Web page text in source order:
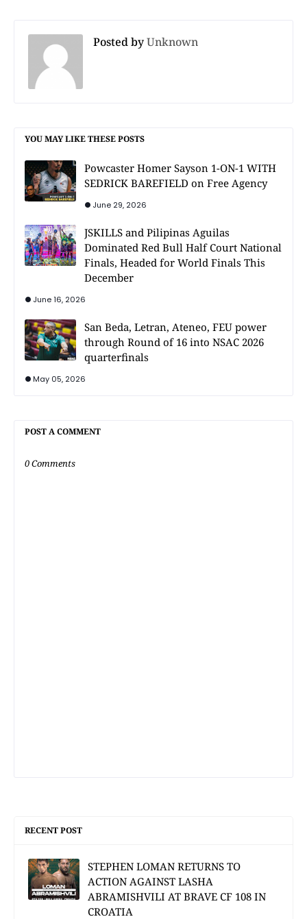
Posted byUnknown
YOU MAY LIKE THESE POSTS
Powcaster Homer Sayson 1-ON-1 WITH
SEDRICK BAREFIELD on Free Agency
June 29, 2026
JSKILLS and Pilipinas Aguilas
Dominated Red Bull Half Court National
Finals, Headed for World Finals This
December
June 16, 2026
San Beda, Letran, Ateneo, FEU power
through Round of 16 into NSAC 2026
quarterfinals
May 05, 2026
POST A COMMENT
0 Comments
RECENT POST
STEPHEN LOMAN RETURNS TO
ACTION AGAINST LASHA
ABRAMISHVILI AT BRAVE CF 108 IN
CROATIA